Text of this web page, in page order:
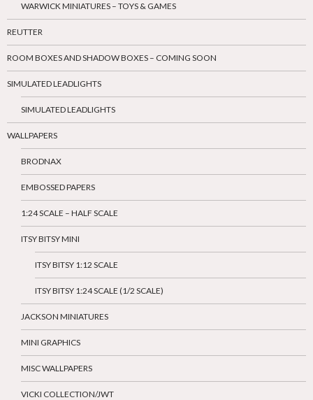
WARWICK MINIATURES – TOYS & GAMES
REUTTER
ROOM BOXES AND SHADOW BOXES – COMING SOON
SIMULATED LEADLIGHTS
SIMULATED LEADLIGHTS
WALLPAPERS
BRODNAX
EMBOSSED PAPERS
1:24 SCALE – HALF SCALE
ITSY BITSY MINI
ITSY BITSY 1:12 SCALE
ITSY BITSY 1:24 SCALE (1/2 SCALE)
JACKSON MINIATURES
MINI GRAPHICS
MISC WALLPAPERS
VICKI COLLECTION/JWT